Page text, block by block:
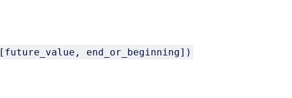
end_or_beginning])